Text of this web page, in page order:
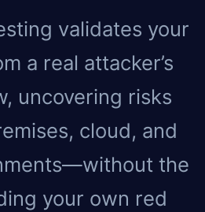
validates your
a real attacker’s
uncovering risks
cloud, and
the
your own red